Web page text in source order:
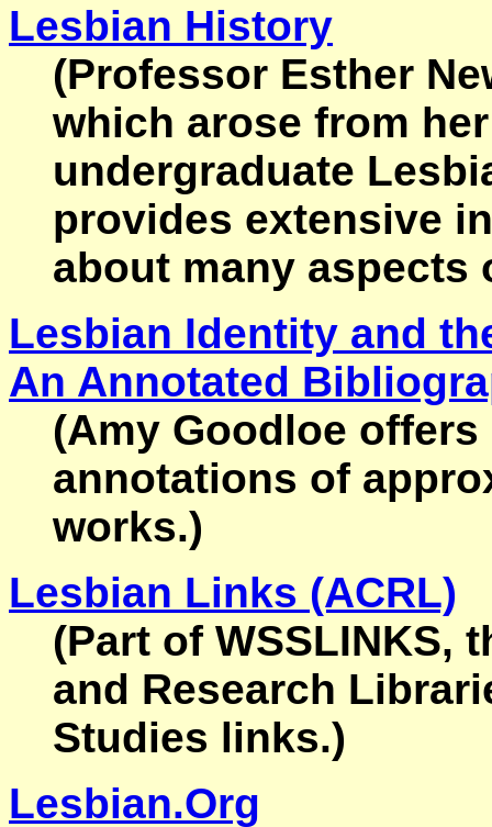
Lesbian History
(Professor Esther
which arose from
undergraduate
provides extensive
about many aspects
Lesbian Identity and
An Annotated
(Amy Goodloe
annotations of
works.)
Lesbian Links (ACRL)
(Part of WSSLINKS,
and Research
Studies links.)
Lesbian.Org